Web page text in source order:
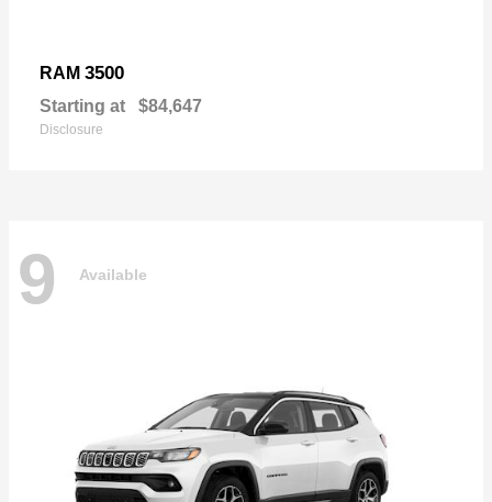
RAM 3500
Starting at $84,647
Disclosure
9 Available